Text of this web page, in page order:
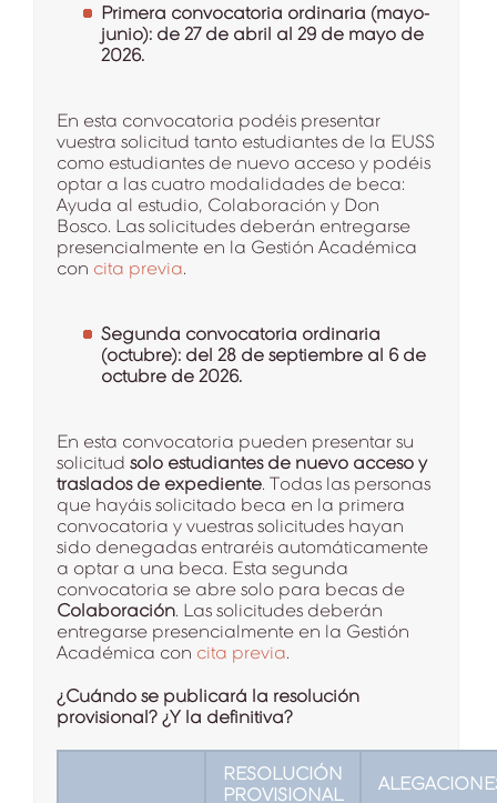
Primera convocatoria ordinaria (mayo-
junio): de 27 de abril al 29 de mayo de
2026.
En esta convocatoria podéis presentar
vuestra solicitud tanto estudiantes de la EUSS
como estudiantes de nuevo acceso y podéis
optar a las cuatro modalidades de beca:
Ayuda al estudio, Colaboración y Don
Bosco. Las solicitudes deberán entregarse
presencialmente en la Gestión Académica
con cita previa.
Segunda convocatoria ordinaria
(octubre): del 28 de septiembre al 6 de
octubre de 2026.
En esta convocatoria pueden presentar su
solicitud solo estudiantes de nuevo acceso y
traslados de expediente. Todas las personas
que hayáis solicitado beca en la primera
convocatoria y vuestras solicitudes hayan
sido denegadas entraréis automáticamente
a optar a una beca. Esta segunda
convocatoria se abre solo para becas de
Colaboración. Las solicitudes deberán
entregarse presencialmente en la Gestión
Académica con cita previa.
¿Cuándo se publicará la resolución
provisional? ¿Y la definitiva?
RESOLUCIÓN
PROVISIONAL